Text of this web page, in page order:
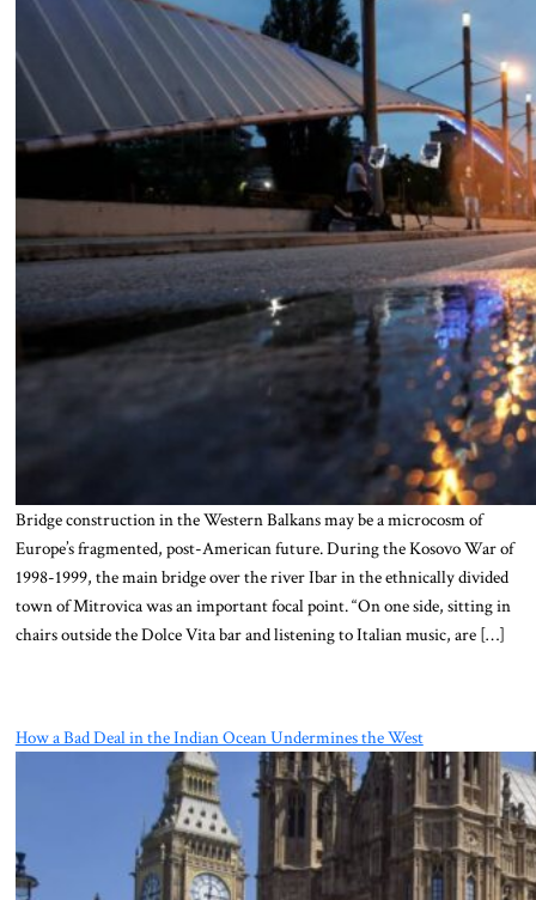
Bridge construction in the Western Balkans may be a microcosm of
Europe’s fragmented, post-American future. During the Kosovo War of
1998-1999, the main bridge over the river Ibar in the ethnically divided
town of Mitrovica was an important focal point. “On one side, sitting in
chairs outside the Dolce Vita bar and listening to Italian music, are […]
How a Bad Deal in the Indian Ocean Undermines the West